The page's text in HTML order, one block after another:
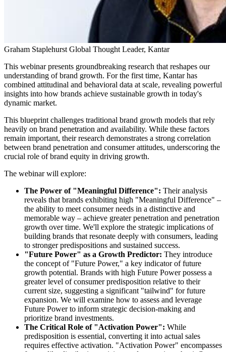
Graham Staplehurst Global Thought Leader, Kantar
This webinar presents groundbreaking research that reshapes our
understanding of brand growth. For the first time, Kantar has
combined attitudinal and behavioral data at scale, revealing powerful
insights into how brands achieve sustainable growth in today's
dynamic market.
This blueprint challenges traditional brand growth models that rely
heavily on brand penetration and availability. While these factors
remain important, their research demonstrates a strong correlation
between brand penetration and consumer attitudes, underscoring the
crucial role of brand equity in driving growth.
The webinar will explore:
The Power of "Meaningful Difference": Their analysis
reveals that brands exhibiting high "Meaningful Difference" –
the ability to meet consumer needs in a distinctive and
memorable way – achieve greater penetration and penetration
growth over time. We'll explore the strategic implications of
building brands that resonate deeply with consumers, leading
to stronger predispositions and sustained success.
"Future Power" as a Growth Predictor: They introduce
the concept of "Future Power," a key indicator of future
growth potential. Brands with high Future Power possess a
greater level of consumer predisposition relative to their
current size, suggesting a significant "tailwind" for future
expansion. We will examine how to assess and leverage
Future Power to inform strategic decision-making and
prioritize brand investments.
The Critical Role of "Activation Power": While
predisposition is essential, converting it into actual sales
requires effective activation. "Activation Power" encompasses